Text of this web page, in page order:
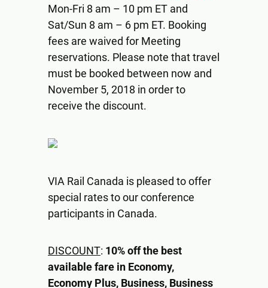
Mon-Fri 8 am – 10 pm ET and
Sat/Sun 8 am – 6 pm ET. Booking
fees are waived for Meeting
reservations. Please note that travel
must be booked between now and
November 5, 2018 in order to
receive the discount.
VIA Rail Canada is pleased to offer
special rates to our conference
participants in Canada.
DISCOUNT: 10% off the best
available fare in Economy,
Economy Plus, Business, Business